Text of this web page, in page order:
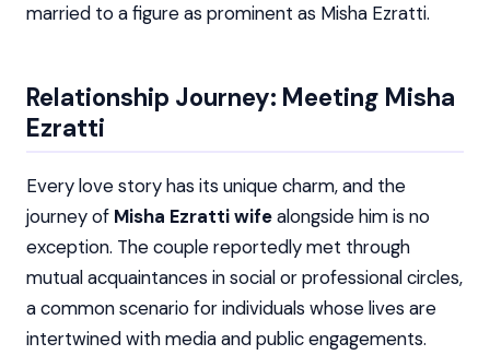
married to a figure as prominent as Misha Ezratti.
Relationship Journey: Meeting Misha
Ezratti
Every love story has its unique charm, and the
journey of Misha Ezratti wifealongside him is no
exception. The couple reportedly met through
mutual acquaintances in social or professional circles,
a common scenario for individuals whose lives are
intertwined with media and public engagements.